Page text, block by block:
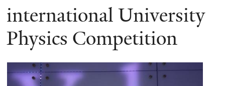
international University
Physics Competition